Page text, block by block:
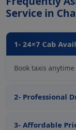
Service in
1- 24×7 Cab
Book taxis
2- Professional
3- Affordable